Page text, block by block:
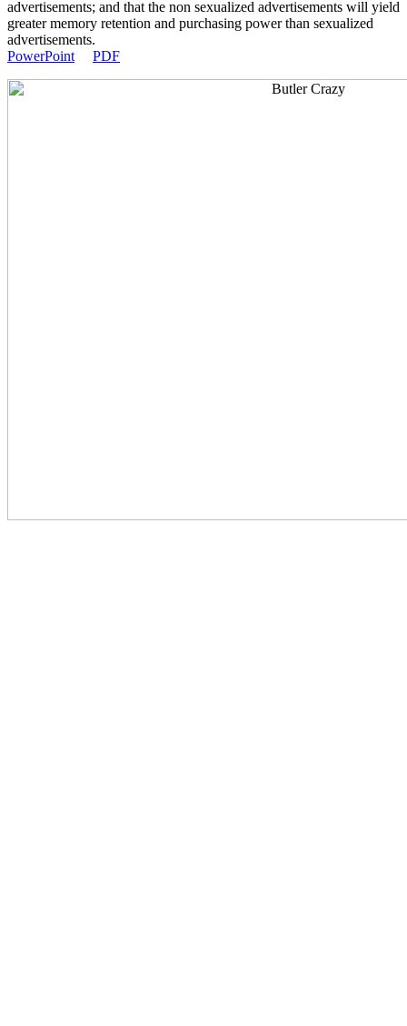
advertisements; and that the non sexualized advertisements will yield
greater memory retention and purchasing power than sexualized
advertisements.
PowerPoint
PDF